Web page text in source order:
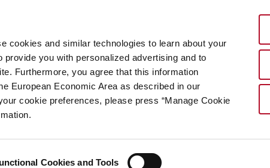
cookies and similar technologies to learn about your
you with personalized advertising and to
Furthermore, you agree that this information
European Economic Area as described in our
cookie preferences, please press “Manage Cookie
Cookies and Tools